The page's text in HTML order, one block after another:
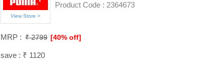
View Store >
Product Code : 2364673
MRP : ₹ 2799 [40% off]
save : ₹ 1120